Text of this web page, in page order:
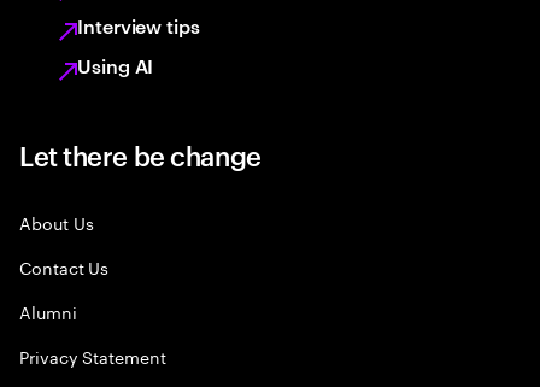
Interview tips
Using AI
Let there be change
About Us
Contact Us
Alumni
Privacy Statement